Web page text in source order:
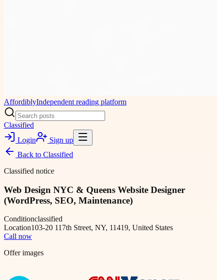
AffordiblyIndependent reading platform
Classified
Login
Sign up
Back to Classified
Classified notice
Web Design NYC & Queens Website Designer
(WordPress, SEO, Maintenance)
Conditionclassified
Location103-20 117th Street, NY, 11419, United States
Call now
Offer images